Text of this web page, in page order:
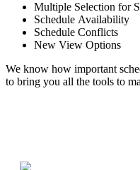
Multiple Selection for
Schedule Availability
Schedule Conflicts
New View Options
We know how important
to bring you all the tools to